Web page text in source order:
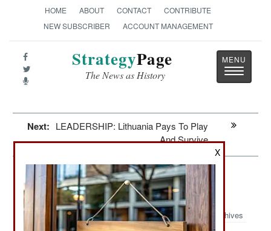
HOME ABOUT CONTACT
CONTRIBUTE
NEW SUBSCRIBER
ACCOUNT MANAGEMENT
StrategyPage
The News as History
Toggle
Next: LEADERSHIP: Lithuania Pays To Play
And Survive
Surface Forces: Russian Cruise
Missiles In Action
Archives
X